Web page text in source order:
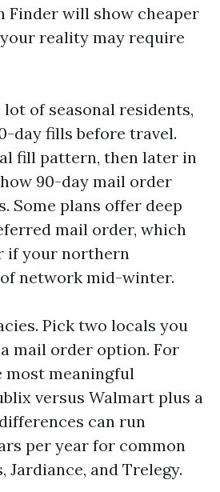
Finder will show cheaper
reality may require
lot of seasonal residents,
day fills before travel.
fill pattern, then later in
90-day mail order
Some plans offer deep
mail order, which
if your northern
network mid-winter.
Pick two locals you
mail order option. For
most meaningful
versus Walmart plus a
can run
per year for common
Jardiance, and Trelegy.